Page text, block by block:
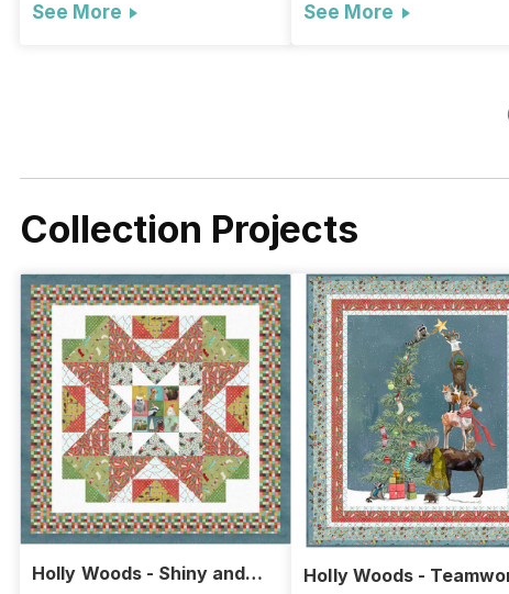
See More See More
Collection Projects
Holly Woods - Shiny and
Holly Woods -